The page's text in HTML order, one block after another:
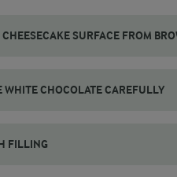
SURFACE FROM
WHITE CHOCOLATE CAREFULLY
FILLING